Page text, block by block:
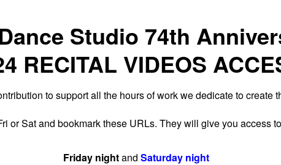
Studio 74th
RECITAL VIDEOS
to support all the hours of work we dedicate to create
or Sat and bookmark these URLs. They will give you access
Friday nightand Saturday night